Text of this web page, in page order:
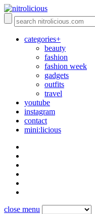
categories+
beauty
fashion
fashion week
gadgets
outfits
travel
youtube
instagram
contact
mini:licious
close menu